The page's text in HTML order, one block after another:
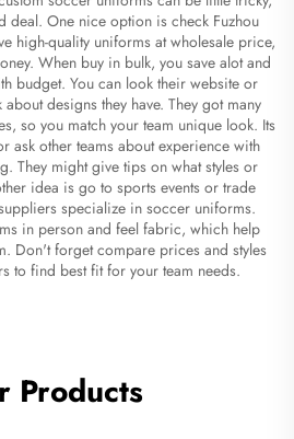
deal. One nice option is check Fuzhou
high-quality uniforms at wholesale price,
When buy in bulk, you save alot and
budget. You can look their website or
designs they have. They got many
so you match your team unique look. Its
ask other teams about experience with
They might give tips on what styles or
idea is go to sports events or trade
specialize in soccer uniforms.
in person and feel fabric, which help
Don't forget compare prices and styles
to find best fit for your team needs.
Products